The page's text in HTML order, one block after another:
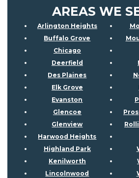
AREAS WE
Arlington Heights
Buffalo Grove
Chicago
Deerfield
Des Plaines
Elk Grove
Evanston
Glencoe
Glenview
Harwood Heights
Highland Park
Kenilworth
Lincolnwood